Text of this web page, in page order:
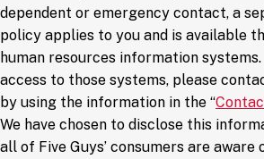
dependent or emergency contact, a
policy applies to you and is available
human resources information
access to those systems, please
by using the information in the “
We have chosen to disclose this
all of Five Guys’ consumers are aware